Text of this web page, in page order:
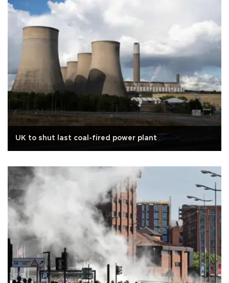
UK to shut last coal-fired power plant